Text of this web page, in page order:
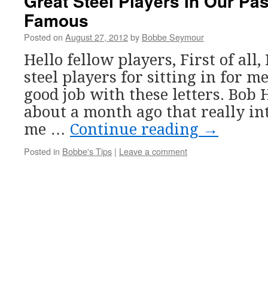
Famous
Posted on August 27, 2012by Bobbe Seymour
Hello fellow players, First of all,
steel players for sitting in for
good job with these letters. Bob
about a month ago that really
me … Continue reading →
Posted in Bobbe's Tips | Leave a comment